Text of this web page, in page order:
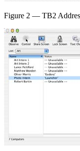
Figure 2 — TB2